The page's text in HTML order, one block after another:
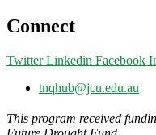
Connect
Twitter Linkedin Facebook
tnqhub@jcu.edu.au
This program received